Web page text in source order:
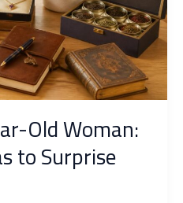
Old Woman:
to Surprise